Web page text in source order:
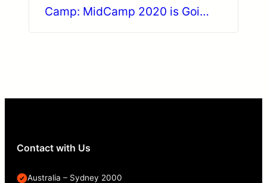
Camp: MidCamp 2020 is Going
Contact with Us
Australia – Sydney 2000